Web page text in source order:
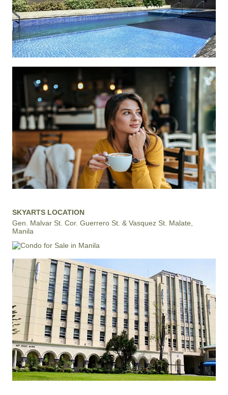
SKYARTS LOCATION
Gen. Malvar St. Cor. Guerrero St. & Vasquez St. Malate,
Manila